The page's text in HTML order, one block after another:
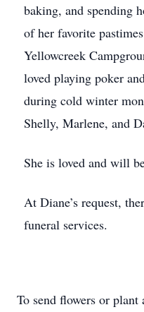
baking, and spending
of her favorite
Yellowcreek
loved playing poker
during cold winter
Shelly, Marlene, and
She is loved and will
At Diane’s request,
funeral services.
To send flowers or plant